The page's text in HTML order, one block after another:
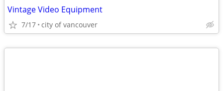
Vintage Video Equipment
7/17 city of vancouver